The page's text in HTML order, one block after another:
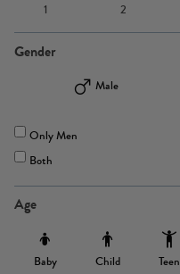
1 2
Gender
Male
Only Men
Both
Age
Baby Child Teen